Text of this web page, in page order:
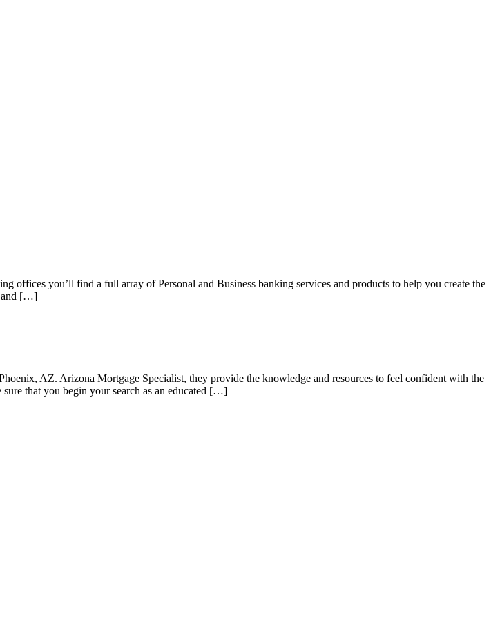
you’ll find a full array of Personal and Business banking services and products to help you create the
and […]
AZ. Arizona Mortgage Specialist, they provide the knowledge and resources to feel confident with the
that you begin your search as an educated […]